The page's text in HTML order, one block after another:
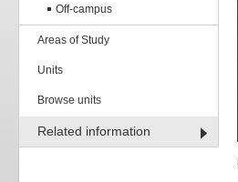
Off-campus
Areas of Study
Units
Browse units
Related information